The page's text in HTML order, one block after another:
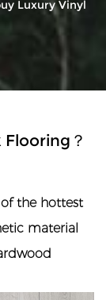
Luxury Vinyl
？
the hottest
material